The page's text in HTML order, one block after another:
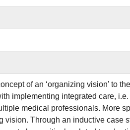
of an ‘organizing vision’ to
implementing integrated care,
medical professionals. More
vision. Through an inductive case